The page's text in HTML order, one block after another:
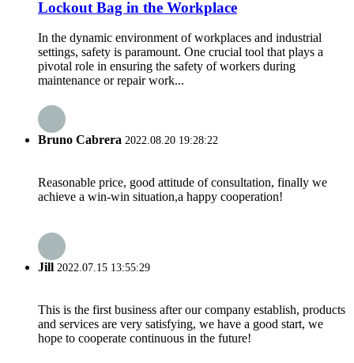
Lockout Bag in the Workplace
In the dynamic environment of workplaces and industrial
settings, safety is paramount. One crucial tool that plays a
pivotal role in ensuring the safety of workers during
maintenance or repair work...
Bruno Cabrera 2022.08.20 19:28:22
Reasonable price, good attitude of consultation, finally we
achieve a win-win situation,a happy cooperation!
Jill 2022.07.15 13:55:29
This is the first business after our company establish, products
and services are very satisfying, we have a good start, we
hope to cooperate continuous in the future!